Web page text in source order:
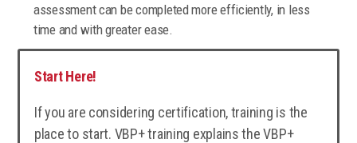
assessment can be completed more efficiently, in less
time and with greater ease.
Start Here!
If you are considering certification, training is the
place to start. VBP+ training explains the VBP+